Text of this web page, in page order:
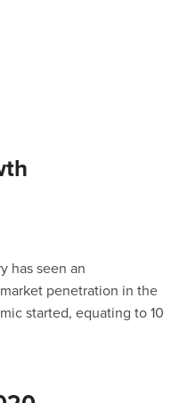
has seen an
penetration in the
started, equating to 10